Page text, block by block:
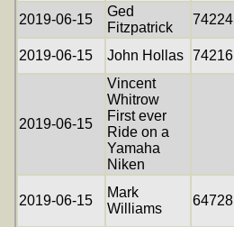
2019-06-15
Ged
Fitzpatrick
74224
2019-06-15
John Hollas 74216
2019-06-15
Vincent
Whitrow
First ever
Ride on a
Yamaha
Niken
2019-06-15
Mark
Williams
64728